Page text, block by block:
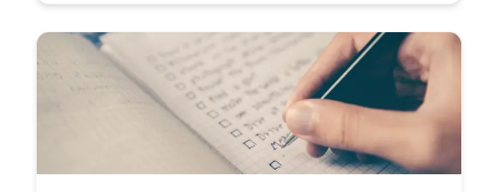
complex subjects with a deeper understanding and clarity.
intellectual potential.